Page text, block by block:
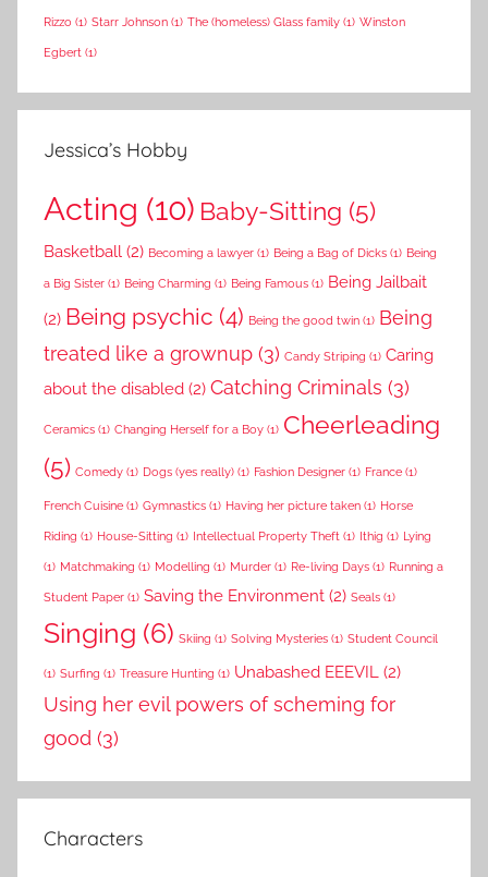
Rizzo (1) Starr Johnson (1) The (homeless) Glass family (1) Winston
Egbert (1)
Jessica’s Hobby
Acting (10) Baby-Sitting (5)
Basketball (2) Becoming a lawyer (1) Being a Bag of Dicks (1) Being
a Big Sister (1) Being Charming (1) Being Famous (1) Being Jailbait
(2) Being psychic (4) Being the good twin (1) Being
treated like a grownup (3) Candy Striping (1) Caring
about the disabled (2) Catching Criminals (3)
Ceramics (1) Changing Herself for a Boy (1) Cheerleading
(5) Comedy (1) Dogs (yes really) (1) Fashion Designer (1) France (1)
French Cuisine (1) Gymnastics (1) Having her picture taken (1) Horse
Riding (1) House-Sitting (1) Intellectual Property Theft (1) Ithig (1) Lying
(1) Matchmaking (1) Modelling (1) Murder (1) Re-living Days (1) Running a
Student Paper (1) Saving the Environment (2) Seals (1)
Singing (6) Skiing (1) Solving Mysteries (1) Student Council
(1) Surfing (1) Treasure Hunting (1) Unabashed EEEVIL (2)
Using her evil powers of scheming for
good (3)
Characters